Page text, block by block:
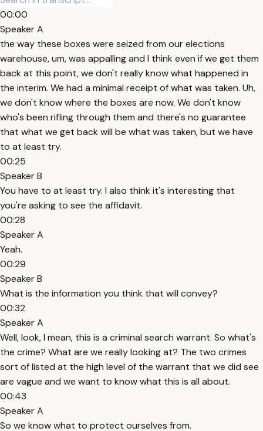
00:00
Speaker A
the way these boxes were seized from our elections
warehouse, um, was appalling and I think even if we get them
back at this point, we don't really know what happened in
the interim. We had a minimal receipt of what was taken. Uh,
we don't know where the boxes are now. We don't know
who's been rifling through them and there's no guarantee
that what we get back will be what was taken, but we have
to at least try.
00:25
Speaker B
You have to at least try. I also think it's interesting that
you're asking to see the affidavit.
00:28
Speaker A
Yeah.
00:29
Speaker B
What is the information you think that will convey?
00:32
Speaker A
Well, look, I mean, this is a criminal search warrant. So what's
the crime? What are we really looking at? The two crimes
sort of listed at the high level of the warrant that we did see
are vague and we want to know what this is all about.
00:43
Speaker A
So we know what to protect ourselves from.